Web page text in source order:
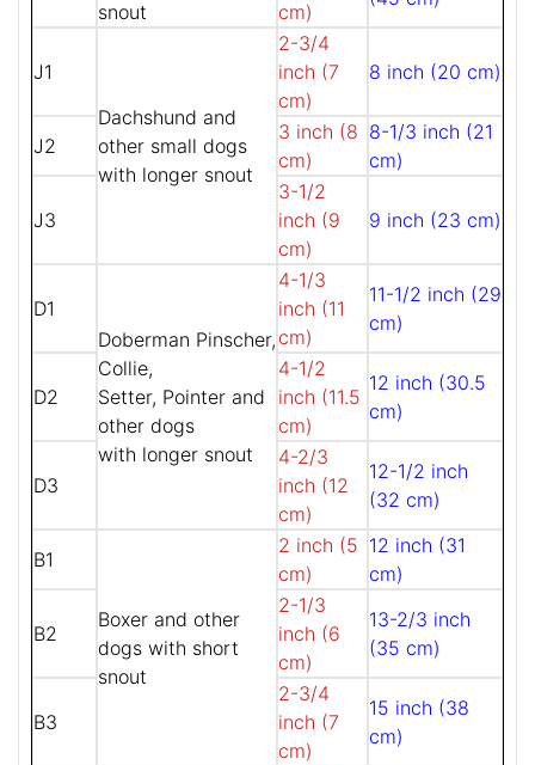
snout
cm)
J1
Dachshund and
other small dogs
with longer snout
2-3/4
inch (7
cm)
8 inch (20 cm)
J2
3 inch (8
cm)
8-1/3 inch (21
cm)
J3
3-1/2
inch (9
cm)
9 inch (23 cm)
D1
Doberman Pinscher,
Collie,
Setter, Pointer and
other dogs
with longer snout
4-1/3
inch (11
cm)
11-1/2 inch (29
cm)
D2
4-1/2
inch (11.5
cm)
12 inch (30.5
cm)
D3
4-2/3
inch (12
cm)
12-1/2 inch
(32 cm)
B1
Boxer and other
dogs with short
snout
2 inch (5
cm)
12 inch (31
cm)
B2
2-1/3
inch (6
cm)
13-2/3 inch
(35 cm)
B3
2-3/4
inch (7
cm)
15 inch (38
cm)